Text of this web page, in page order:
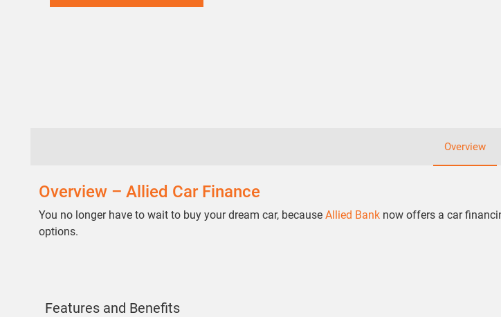
Overview
Overview – Allied Car Finance
You no longer have to wait to buy your dream car, because Allied Bank now offers a car
options.
Features and Benefits